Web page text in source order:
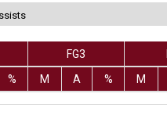
FG3
% M A % M